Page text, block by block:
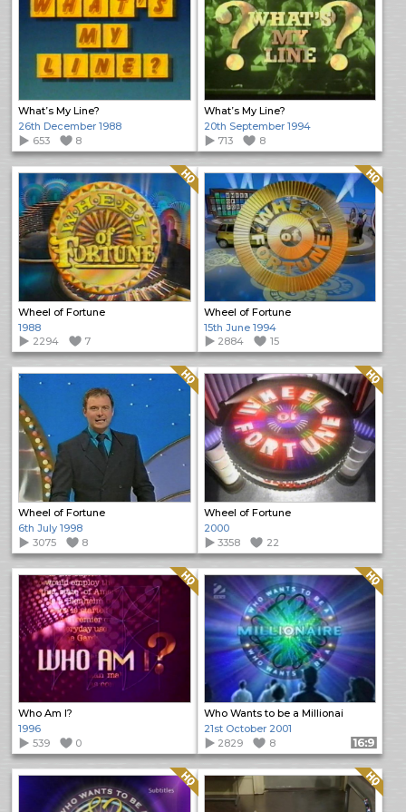
What’s My Line?
26th December 1988
653
8
What’s My Line?
20th September 1994
713
8
Wheel of Fortune
Quality: HQ
1988
2294
7
Wheel of Fortune
Quality: HQ
15th June 1994
2884
15
Wheel of Fortune
Quality: HQ
6th July 1998
3075
8
Wheel of Fortune
Quality: HQ
2000
3358
22
Who Am I?
Quality: HQ
1996
539
0
Who Wants to be a Millionai
Quality: HQ
21st October 2001
2829
8 Format: 16:9
Quality: HQ Quality: HQ